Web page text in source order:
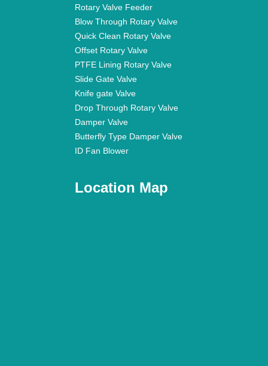
Rotary Valve Feeder
Blow Through Rotary Valve
Quick Clean Rotary Valve
Offset Rotary Valve
PTFE Lining Rotary Valve
Slide Gate Valve
Knife gate Valve
Drop Through Rotary Valve
Damper Valve
Butterfly Type Damper Valve
ID Fan Blower
Location Map